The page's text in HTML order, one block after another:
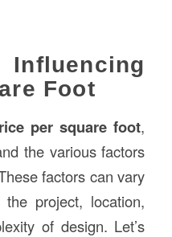
Foot
per square foot,
the various factors
factors can vary
project, location,
of design. Let’s